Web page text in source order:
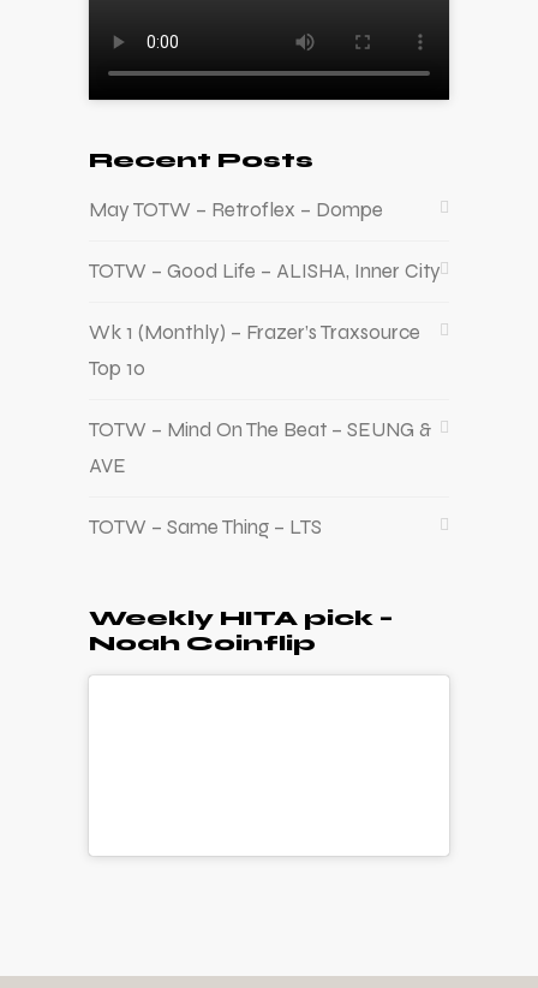
Recent Posts
May TOTW – Retroflex – Dompe
TOTW – Good Life – ALISHA, Inner City
Wk 1 (Monthly) – Frazer’s Traxsource
Top 10
TOTW – Mind On The Beat – SEUNG &
AVE
TOTW – Same Thing – LTS
Weekly HITA pick –
Noah Coinflip